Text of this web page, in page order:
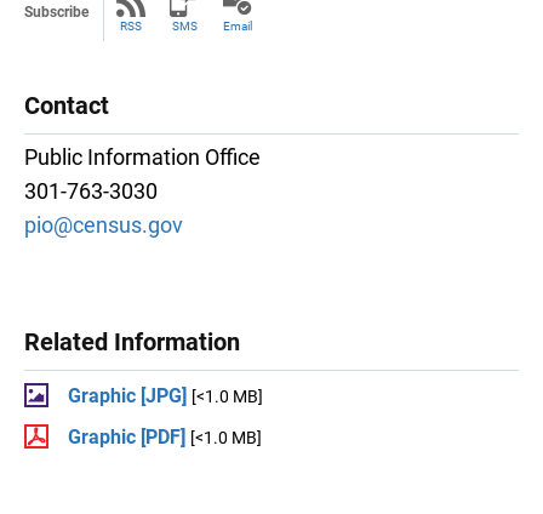
Subscribe
RSS SMS Email
Contact
Public Information Office
301-763-3030
pio@census.gov
Related Information
Graphic [JPG] [<1.0 MB]
Graphic [PDF] [<1.0 MB]